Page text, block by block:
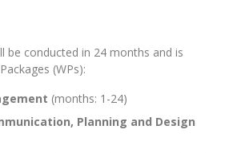
be conducted in 24 months and is
(WPs):
(months: 1-24)
Planning and Design